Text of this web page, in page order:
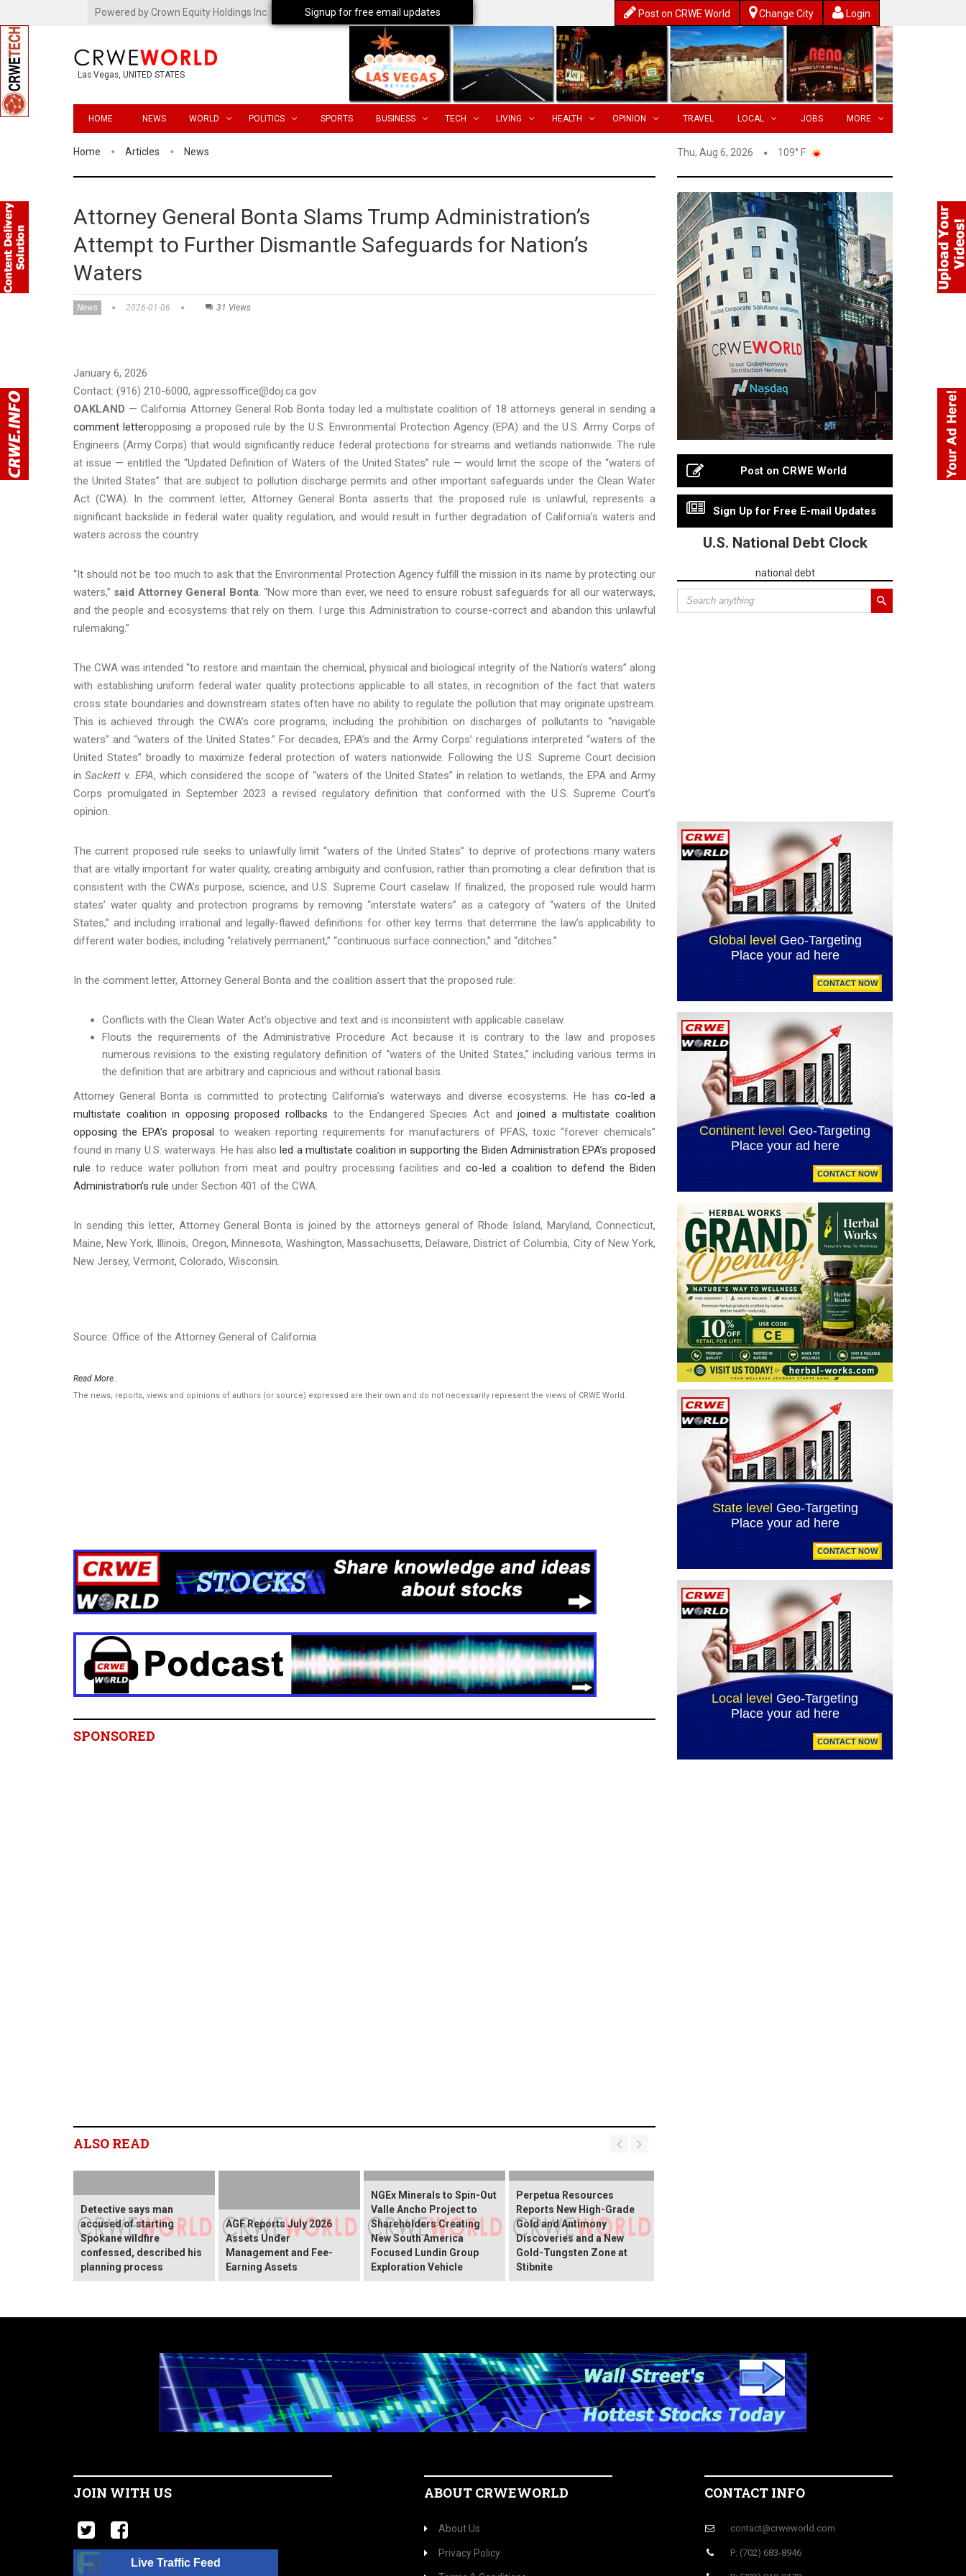
Powered by Crown Equity Holdings Inc. Post on CRWE World Change City Login
Las Vegas, UNITED STATES
HOME NEWS WORLD POLITICS SPORTS BUSINESS TECH LIVING HEALTH OPINION TRAVEL LOCAL JOBS MORE
Home Articles News Thu, Aug 6, 2026 109° F
Attorney General Bonta Slams Trump Administration’s
Attempt to Further Dismantle Safeguards for Nation’s
Waters
News 2026-01-06 31 Views
January 6, 2026
Contact: (916) 210-6000, agpressoffice@doj.ca.gov
OAKLAND — California Attorney General Rob Bonta today led a multistate coalition of 18 attorneys general in sending a
comment letteropposing a proposed rule by the U.S. Environmental Protection Agency (EPA) and the U.S. Army Corps of
Engineers (Army Corps) that would significantly reduce federal protections for streams and wetlands nationwide. The rule
at issue — entitled the “Updated Definition of Waters of the United States” rule — would limit the scope of the “waters of
the United States” that are subject to pollution discharge permits and other important safeguards under the Clean Water
Act (CWA). In the comment letter, Attorney General Bonta asserts that the proposed rule is unlawful, represents a
significant backslide in federal water quality regulation, and would result in further degradation of California’s waters and
waters across the country.
“It should not be too much to ask that the Environmental Protection Agency fulfill the mission in its name by protecting our
waters,” said Attorney General Bonta. “Now more than ever, we need to ensure robust safeguards for all our waterways,
and the people and ecosystems that rely on them. I urge this Administration to course-correct and abandon this unlawful
rulemaking.”
The CWA was intended “to restore and maintain the chemical, physical and biological integrity of the Nation’s waters” along
with establishing uniform federal water quality protections applicable to all states, in recognition of the fact that waters
cross state boundaries and downstream states often have no ability to regulate the pollution that may originate upstream.
This is achieved through the CWA’s core programs, including the prohibition on discharges of pollutants to “navigable
waters” and “waters of the United States.” For decades, EPA’s and the Army Corps’ regulations interpreted “waters of the
United States” broadly to maximize federal protection of waters nationwide. Following the U.S. Supreme Court decision
in Sackett v. EPA, which considered the scope of “waters of the United States” in relation to wetlands, the EPA and Army
Corps promulgated in September 2023 a revised regulatory definition that conformed with the U.S. Supreme Court’s
opinion.
The current proposed rule seeks to unlawfully limit “waters of the United States” to deprive of protections many waters
that are vitally important for water quality, creating ambiguity and confusion, rather than promoting a clear definition that is
consistent with the CWA’s purpose, science, and U.S. Supreme Court caselaw. If finalized, the proposed rule would harm
states’ water quality and protection programs by removing “interstate waters” as a category of “waters of the United
States,” and including irrational and legally-flawed definitions for other key terms that determine the law’s applicability to
different water bodies, including “relatively permanent,” “continuous surface connection,” and “ditches.”
In the comment letter, Attorney General Bonta and the coalition assert that the proposed rule:
Conflicts with the Clean Water Act’s objective and text and is inconsistent with applicable caselaw.
Flouts the requirements of the Administrative Procedure Act because it is contrary to the law and proposes
numerous revisions to the existing regulatory definition of “waters of the United States,” including various terms in
the definition that are arbitrary and capricious and without rational basis.
Attorney General Bonta is committed to protecting California’s waterways and diverse ecosystems. He has co-led a
multistate coalition in opposing proposed rollbacks to the Endangered Species Act andjoined a multistate coalition
opposing the EPA’s proposal to weaken reporting requirements for manufacturers of PFAS, toxic “forever chemicals”
found in many U.S. waterways. He has alsoled a multistate coalition in supporting the Biden Administration EPA’s proposed
rule to reduce water pollution from meat and poultry processing facilities and co-led a coalition to defend the Biden
Administration’s rule under Section 401 of the CWA.
In sending this letter, Attorney General Bonta is joined by the attorneys general of Rhode Island, Maryland, Connecticut,
Maine, New York, Illinois, Oregon, Minnesota, Washington, Massachusetts, Delaware, District of Columbia, City of New York,
New Jersey, Vermont, Colorado, Wisconsin.
Source: Office of the Attorney General of California
Read More..
The news, reports, views and opinions of authors (or source) expressed are their own and do not necessarily represent the views of CRWE World.
SPONSORED
ALSO READ
Detective says man
accused of starting
Spokane wildfire
confessed, described his
planning process
AGF Reports July 2026
Assets Under
Management and Fee-
Earning Assets
NGEx Minerals to Spin-Out
Valle Ancho Project to
Shareholders Creating
New South America
Focused Lundin Group
Exploration Vehicle
Perpetua Resources
Reports New High-Grade
Gold and Antimony
Discoveries and a New
Gold-Tungsten Zone at
Stibnite
Post on CRWE World
Sign Up for Free E-mail Updates
U.S. National Debt Clock
national debt
Signup for free email updates
JOIN WITH US
Live Traffic Feed
ABOUT CRWEWORLD
About Us
Privacy Policy
CONTACT INFO
contact@crweworld.com
P: (702) 683-8946